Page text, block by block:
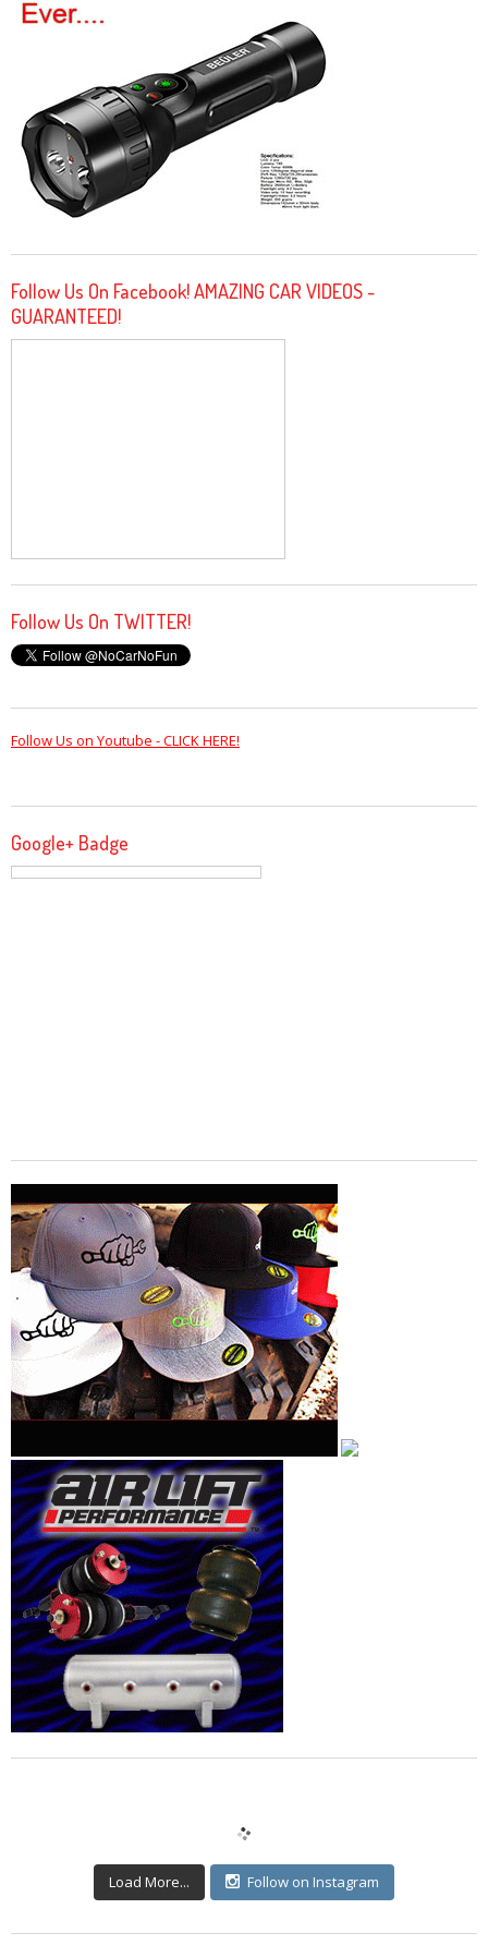
Follow Us On Facebook! AMAZING CAR VIDEOS -
GUARANTEED!
Follow Us On TWITTER!
Follow Us on Youtube - CLICK HERE!
Google+ Badge
Load More... Follow on Instagram